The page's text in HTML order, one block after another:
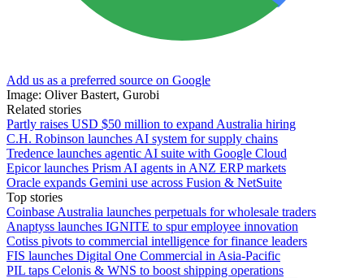
Add us as a preferred source on Google
Image: Oliver Bastert, Gurobi
Related stories
Partly raises USD $50 million to expand Australia hiring
C.H. Robinson launches AI system for supply chains
Tredence launches agentic AI suite with Google Cloud
Epicor launches Prism AI agents in ANZ ERP markets
Oracle expands Gemini use across Fusion & NetSuite
Top stories
Coinbase Australia launches perpetuals for wholesale traders
Anaptyss launches IGNITE to spur employee innovation
Cotiss pivots to commercial intelligence for finance leaders
FIS launches Digital One Commercial in Asia-Pacific
PIL taps Celonis & WNS to boost shipping operations